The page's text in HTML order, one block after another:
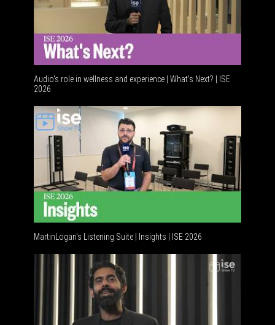
Audio's role in wellness and experience | What’s Next? | ISE
2026
MartinLogan's Listening Suite | Insights | ISE 2026